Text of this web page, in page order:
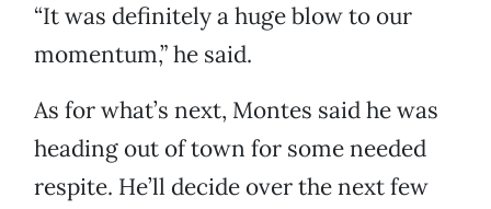
“It was definitely a huge blow to our
momentum,” he said.
As for what’s next, Montes said he was
heading out of town for some needed
respite. He’ll decide over the next few